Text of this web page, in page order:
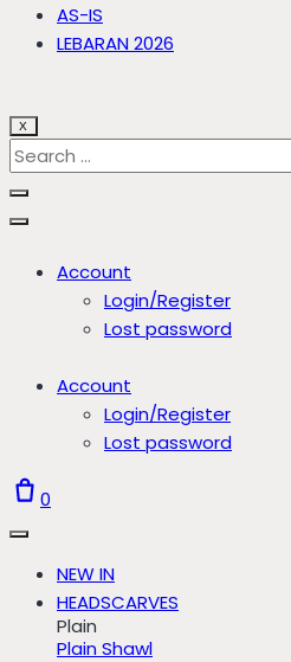
AS-IS
LEBARAN 2026
X
Account
Login/Register
Lost password
Account
Login/Register
Lost password
0
NEW IN
HEADSCARVES
Plain
Plain Shawl